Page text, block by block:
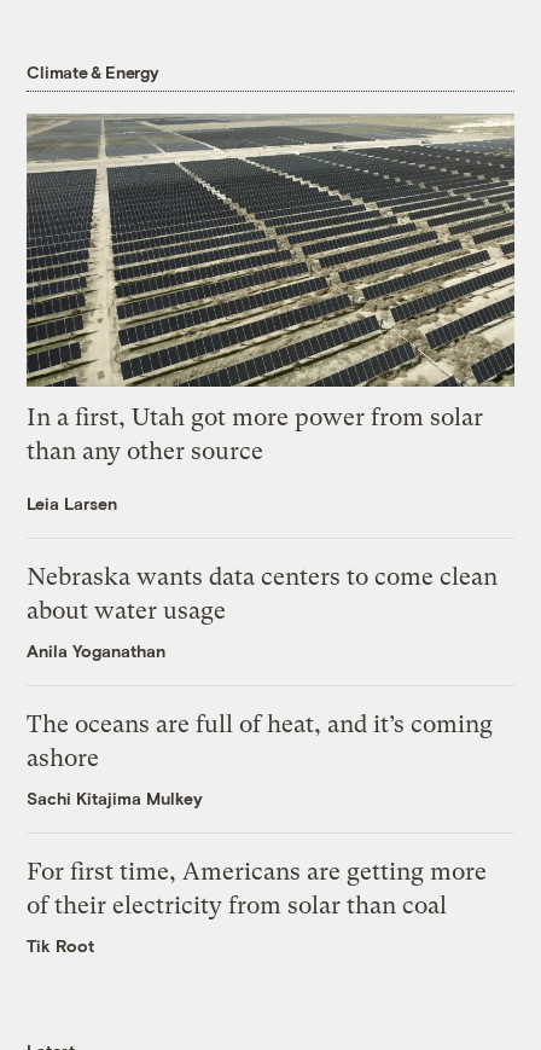
Climate & Energy
In a first, Utah got more power from solar
than any other source
Leia Larsen
Nebraska wants data centers to come clean
about water usage
Anila Yoganathan
The oceans are full of heat, and it’s coming
ashore
Sachi Kitajima Mulkey
For first time, Americans are getting more
of their electricity from solar than coal
Tik Root